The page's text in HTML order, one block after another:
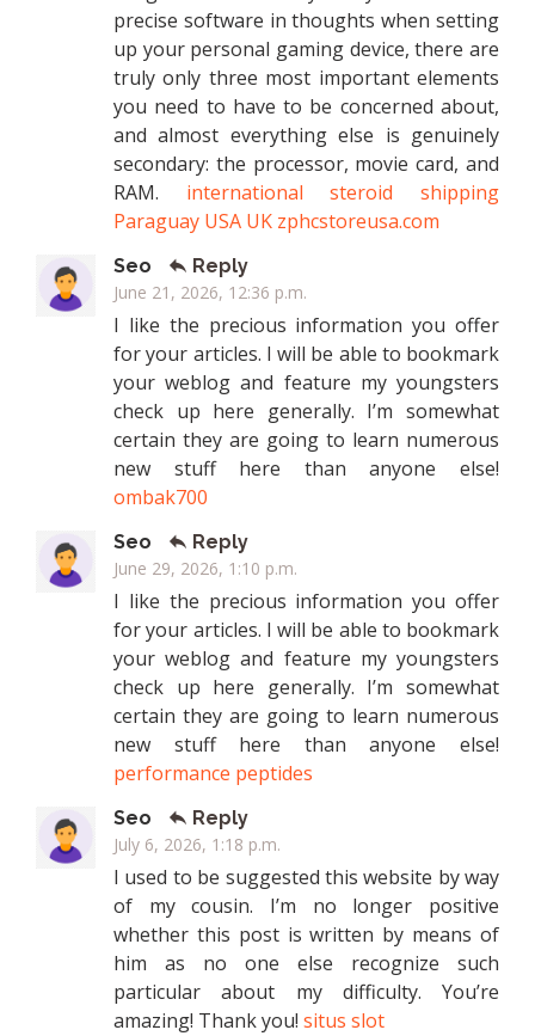
precise software in thoughts when setting
up your personal gaming device, there are
truly only three most important elements
you need to have to be concerned about,
and almost everything else is genuinely
secondary: the processor, movie card, and
RAM. international steroid shipping
Paraguay USA UK zphcstoreusa.com
Seo
Reply
June 21, 2026, 12:36 p.m.
I like the precious information you offer
for your articles. I will be able to bookmark
your weblog and feature my youngsters
check up here generally. I’m somewhat
certain they are going to learn numerous
new stuff here than anyone else!
ombak700
Seo
Reply
June 29, 2026, 1:10 p.m.
I like the precious information you offer
for your articles. I will be able to bookmark
your weblog and feature my youngsters
check up here generally. I’m somewhat
certain they are going to learn numerous
new stuff here than anyone else!
performance peptides
Seo
Reply
July 6, 2026, 1:18 p.m.
I used to be suggested this website by way
of my cousin. I’m no longer positive
whether this post is written by means of
him as no one else recognize such
particular about my difficulty. You’re
amazing! Thank you! situs slot